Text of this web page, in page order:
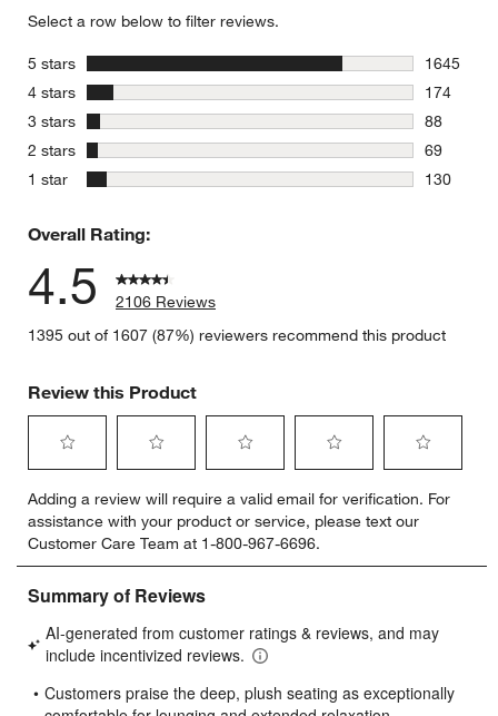
Select a row below to filter reviews.
5 stars stars
1645
1645
4 stars stars
174
174
3 stars stars
88
88
2 stars stars
69
69
1 star stars
130
Overall Rating:
4.5
2106 Reviews
1395 out of 1607 (87%) reviewers recommend this product
Review this Product
to
rate
the
item
with
star.
This
will
to
rate
the
item
with
stars.
This
will
to
rate
the
item
stars.
This
will
to
rate
the
item
stars.
will
to
rate
item
stars.
will
Adding a review will require a valid email for verification. For
assistance with your product or service, please text our
Customer Care Team at 1-800-967-6696.